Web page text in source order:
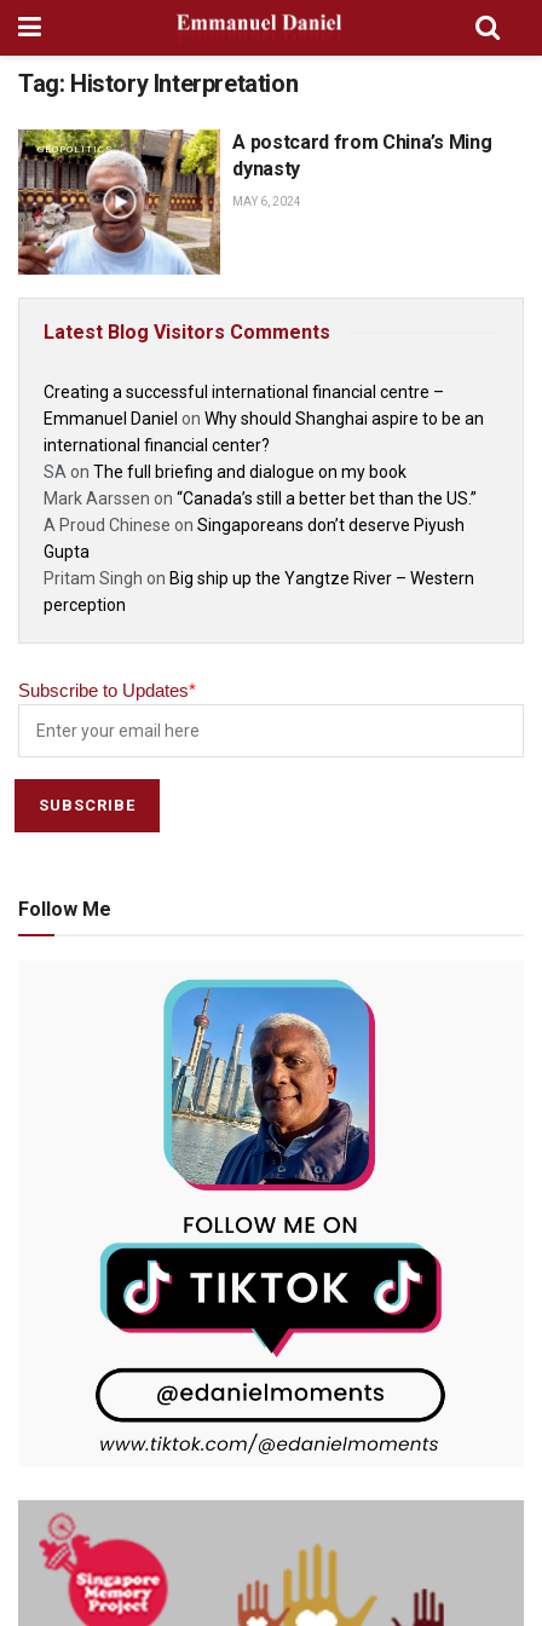
Tag: History Interpretation
GEOPOLITICS
A postcard from China’s Ming
dynasty
MAY 6, 2024
Latest Blog Visitors Comments
Creating a successful international financial centre –
Emmanuel Daniel on Why should Shanghai aspire to be an
international financial center?
SA on The full briefing and dialogue on my book
Mark Aarssen on “Canada’s still a better bet than the US.”
A Proud Chinese on Singaporeans don’t deserve Piyush
Gupta
Pritam Singh on Big ship up the Yangtze River – Western
perception
Subscribe to Updates*
Follow Me